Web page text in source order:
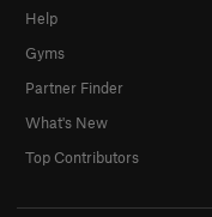
Help
Gyms
Partner Finder
What's New
Top Contributors